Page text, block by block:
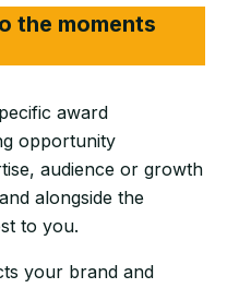
the moments
award
opportunity
audience or growth
alongside the
to you.
your brand and